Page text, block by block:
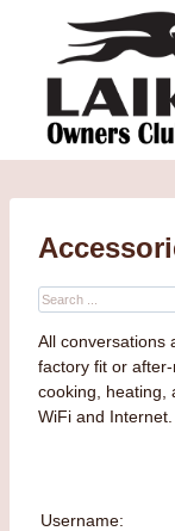
Search
All conversations
factory fit or
cooking, heating,
WiFi and Internet.
Username: